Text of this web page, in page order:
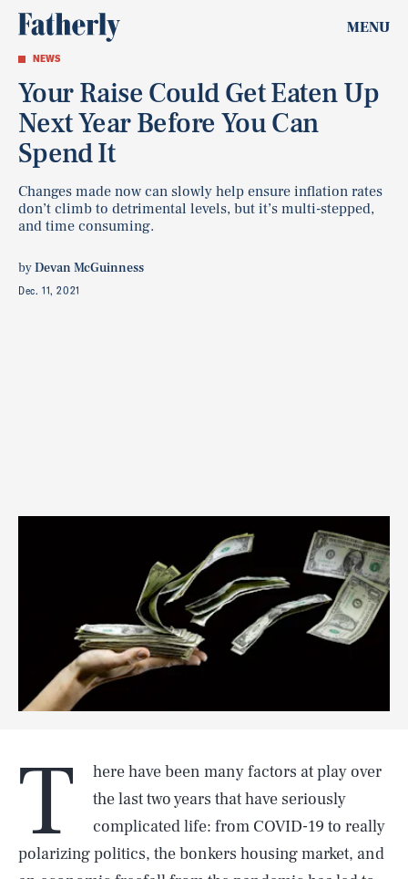
MENU
NEWS
Your Raise Could Get Eaten Up
Next Year Before You Can
Spend It
Changes made now can slowly help ensure inflation rates
don’t climb to detrimental levels, but it’s multi-stepped,
and time consuming.
byDevan McGuinness
Dec. 11, 2021
T
here have been many factors at play over
the last two years that have seriously
complicated life: from COVID-19 to really
polarizing politics, the bonkers housing market, and